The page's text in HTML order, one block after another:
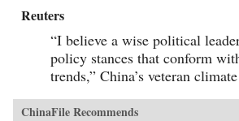
Reuters
“I believe a wise political
policy stances that conform
trends,” China’s veteran
ChinaFile Recommends